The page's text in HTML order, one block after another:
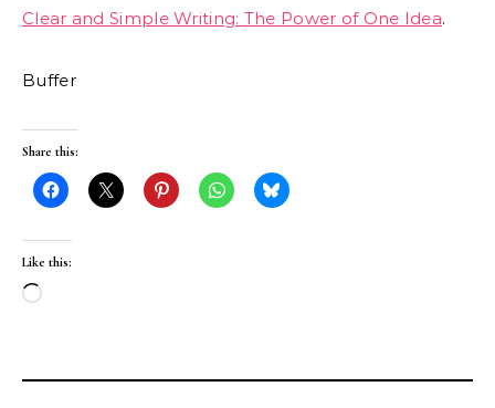
Clear and Simple Writing: The Power of One Idea.
Buffer
Share this:
Like this:
Loading…